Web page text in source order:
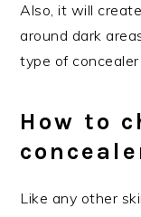
Also, it will
around dark
type of
How to
Like any other